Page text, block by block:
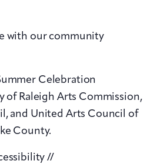
with our community
Celebration
of Raleigh Arts Commission,
and United Arts Council of
County.
//